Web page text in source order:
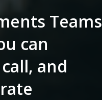
Teams
can
and